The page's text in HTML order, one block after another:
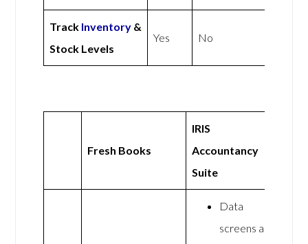
Track Inventory &
Stock Levels
Yes No
Fresh Books
IRIS
Accountancy
Suite
Data
screens are